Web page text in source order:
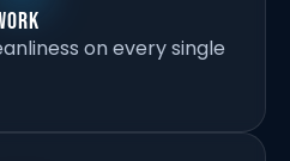
on every single